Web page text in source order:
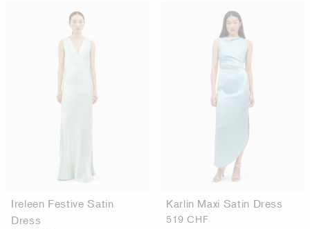
Ireleen Festive Satin
Dress
Karlin Maxi Satin Dress
519 CHF